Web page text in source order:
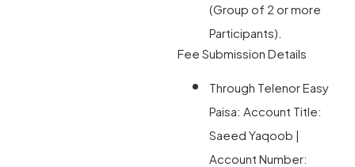
(Group of 2 or more
Participants).
Fee Submission Details
Through Telenor Easy
Paisa: Account Title:
Saeed Yaqoob |
Account Number: